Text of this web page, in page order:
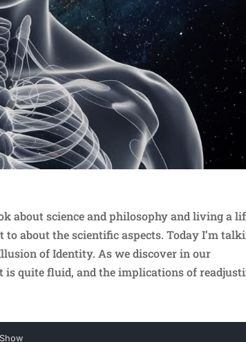
about science and philosophy and living a
to about the scientific aspects. Today I’m
of Identity. As we discover in our
quite fluid, and the implications of